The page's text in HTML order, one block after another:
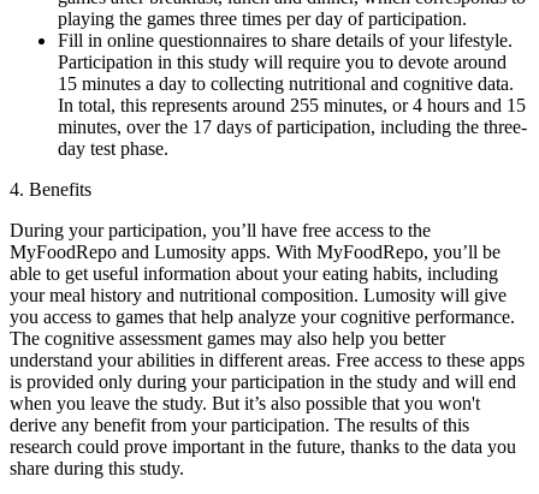
playing the games three times per day of participation.
Fill in online questionnaires to share details of your lifestyle.
Participation in this study will require you to devote around
15 minutes a day to collecting nutritional and cognitive data.
In total, this represents around 255 minutes, or 4 hours and 15
minutes, over the 17 days of participation, including the three-
day test phase.
4. Benefits
During your participation, you’ll have free access to the
MyFoodRepo and Lumosity apps. With MyFoodRepo, you’ll be
able to get useful information about your eating habits, including
your meal history and nutritional composition. Lumosity will give
you access to games that help analyze your cognitive performance.
The cognitive assessment games may also help you better
understand your abilities in different areas. Free access to these apps
is provided only during your participation in the study and will end
when you leave the study. But it’s also possible that you won't
derive any benefit from your participation. The results of this
research could prove important in the future, thanks to the data you
share during this study.